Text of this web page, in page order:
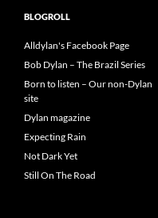
BLOGROLL
Alldylan's Facebook Page
Bob Dylan – The Brazil Series
Born to listen – Our non-Dylan
site
Dylan magazine
Expecting Rain
Not Dark Yet
Still On The Road